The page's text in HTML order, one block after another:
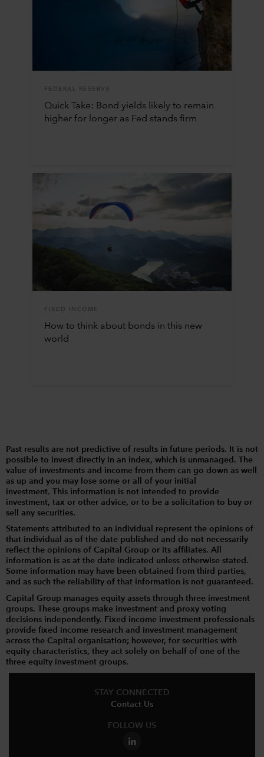
FEDERAL RESERVE
Quick Take: Bond yields likely to remain
higher for longer as Fed stands firm
FIXED INCOME
How to think about bonds in this new
world
Past results are not predictive of results in future periods. It is not
possible to invest directly in an index, which is unmanaged. The
value of investments and income from them can go down as well
as up and you may lose some or all of your initial
investment. This information is not intended to provide
investment, tax or other advice, or to be a solicitation to buy or
sell any securities.
Statements attributed to an individual represent the opinions of
that individual as of the date published and do not necessarily
reflect the opinions of Capital Group or its affiliates. All
information is as at the date indicated unless otherwise stated.
Some information may have been obtained from third parties,
and as such the reliability of that information is not guaranteed.
Capital Group manages equity assets through three investment
groups. These groups make investment and proxy voting
decisions independently. Fixed income investment professionals
provide fixed income research and investment management
across the Capital organisation; however, for securities with
equity characteristics, they act solely on behalf of one of the
three equity investment groups.
STAY CONNECTED
Contact Us
FOLLOW US